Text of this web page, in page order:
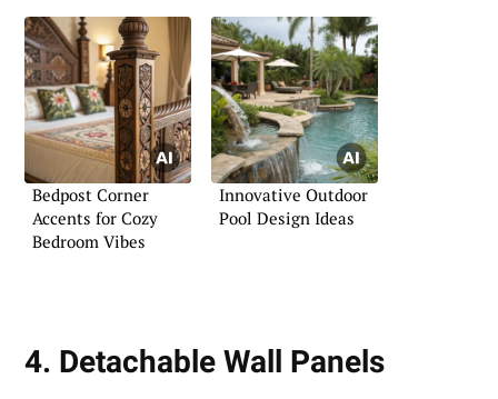
Bedpost Corner
Accents for Cozy
Bedroom Vibes
Innovative Outdoor
Pool Design Ideas
4. Detachable Wall Panels